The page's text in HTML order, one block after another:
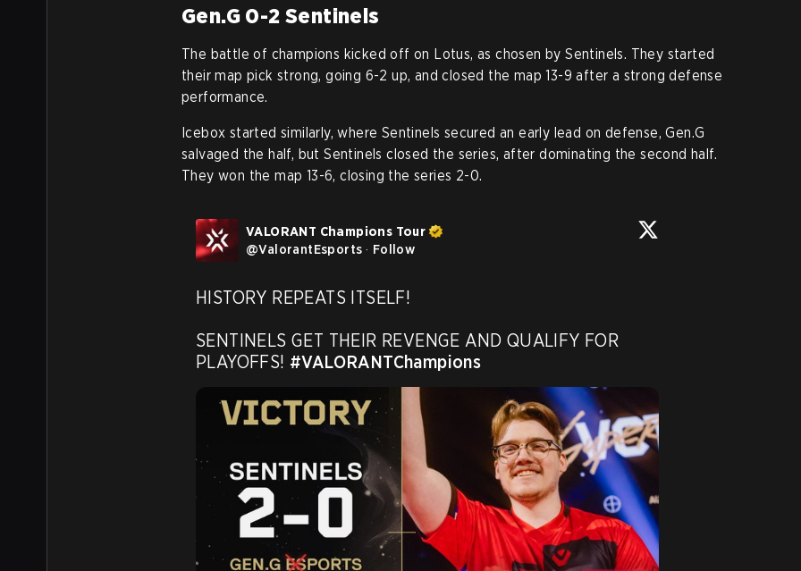
Gen.G 0-2 Sentinels
The battle of champions kicked off on Lotus, as chosen by Sentinels. They started
their map pick strong, going 6-2 up, and closed the map 13-9 after a strong defense
performance.
Icebox started similarly, where Sentinels secured an early lead on defense, Gen.G
salvaged the half, but Sentinels closed the series, after dominating the second half.
They won the map 13-6, closing the series 2-0.
VALORANT Champions Tour
@ValorantEsports · Follow
HISTORY REPEATS ITSELF!
SENTINELS GET THEIR REVENGE AND QUALIFY FOR
PLAYOFFS! #VALORANTChampions